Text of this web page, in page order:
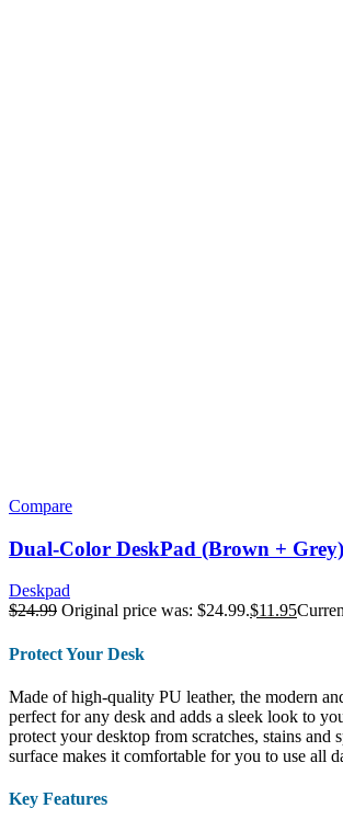
Compare
Dual-Color DeskPad (Brown + Grey)
Deskpad
$24.99 Original price was: $24.99.$11.95
Protect Your Desk
Made of high-quality PU leather, the modern
perfect for any desk and adds a sleek look to
protect your desktop from scratches, stains and
surface makes it comfortable for you to use all
Key Features